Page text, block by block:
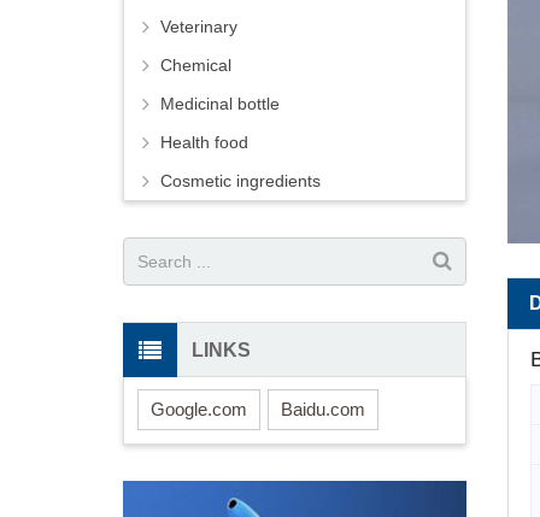
Veterinary
Chemical
Medicinal bottle
Health food
Cosmetic ingredients
LINKS
Google.com Baidu.com